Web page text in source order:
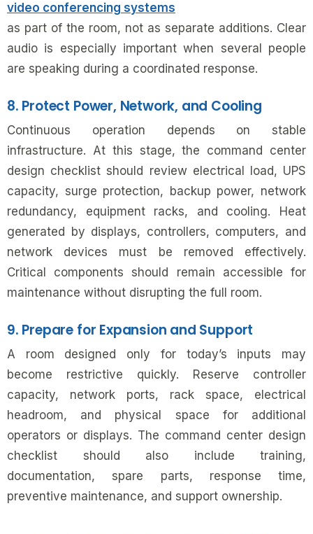
video conferencing systems
as part of the room, not as separate additions. Clear
audio is especially important when several people
are speaking during a coordinated response.
8. Protect Power, Network, and Cooling
Continuous operation depends on stable
infrastructure. At this stage, the command center
design checklist should review electrical load, UPS
capacity, surge protection, backup power, network
redundancy, equipment racks, and cooling. Heat
generated by displays, controllers, computers, and
network devices must be removed effectively.
Critical components should remain accessible for
maintenance without disrupting the full room.
9. Prepare for Expansion and Support
A room designed only for today’s inputs may
become restrictive quickly. Reserve controller
capacity, network ports, rack space, electrical
headroom, and physical space for additional
operators or displays. The command center design
checklist should also include training,
documentation, spare parts, response time,
preventive maintenance, and support ownership.